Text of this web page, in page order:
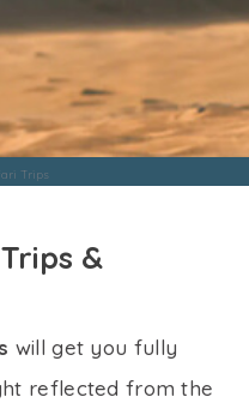
Trips
&
will get you fully
reflected from the